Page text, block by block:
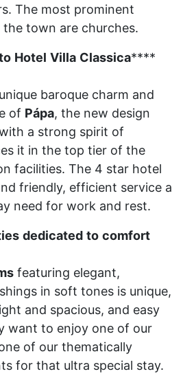
The most prominent
town are churches.
Hotel Villa Classica****
baroque charm and
of Pápa, the new design
a strong spirit of
it in the top tier of the
facilities. The 4 star hotel
friendly, efficient service a
need for work and rest.
dedicated to comfort
featuring elegant,
in soft tones is unique,
and spacious, and easy
want to enjoy one of our
of our thematically
for that ultra special stay.